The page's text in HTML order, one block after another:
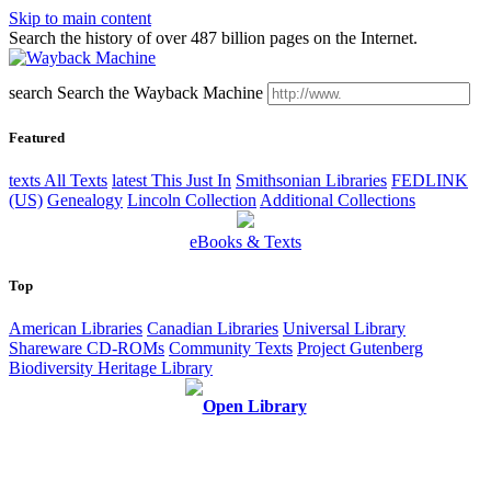
Skip to main content
Search the history of over 487 billion pages on the Internet.
search Search the Wayback Machine
Featured
texts All Texts latest This Just In Smithsonian Libraries FEDLINK
(US) Genealogy Lincoln Collection Additional Collections
eBooks & Texts
Top
American Libraries Canadian Libraries Universal Library
Shareware CD-ROMs Community Texts Project Gutenberg
Biodiversity Heritage Library
Open Library